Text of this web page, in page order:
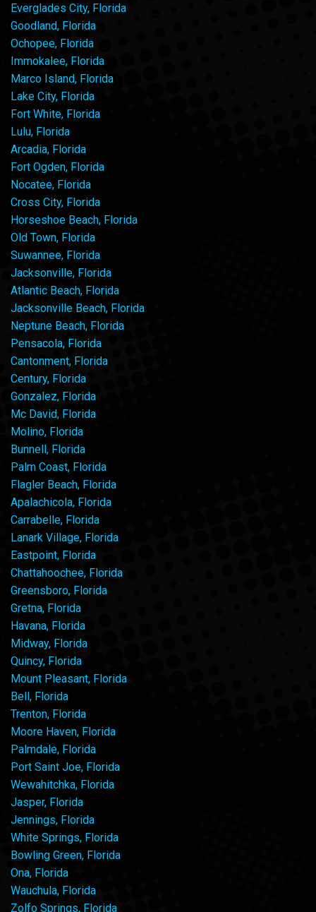
Everglades City, Florida
Goodland, Florida
Ochopee, Florida
Immokalee, Florida
Marco Island, Florida
Lake City, Florida
Fort White, Florida
Lulu, Florida
Arcadia, Florida
Fort Ogden, Florida
Nocatee, Florida
Cross City, Florida
Horseshoe Beach, Florida
Old Town, Florida
Suwannee, Florida
Jacksonville, Florida
Atlantic Beach, Florida
Jacksonville Beach, Florida
Neptune Beach, Florida
Pensacola, Florida
Cantonment, Florida
Century, Florida
Gonzalez, Florida
Mc David, Florida
Molino, Florida
Bunnell, Florida
Palm Coast, Florida
Flagler Beach, Florida
Apalachicola, Florida
Carrabelle, Florida
Lanark Village, Florida
Eastpoint, Florida
Chattahoochee, Florida
Greensboro, Florida
Gretna, Florida
Havana, Florida
Midway, Florida
Quincy, Florida
Mount Pleasant, Florida
Bell, Florida
Trenton, Florida
Moore Haven, Florida
Palmdale, Florida
Port Saint Joe, Florida
Wewahitchka, Florida
Jasper, Florida
Jennings, Florida
White Springs, Florida
Bowling Green, Florida
Ona, Florida
Wauchula, Florida
Zolfo Springs, Florida